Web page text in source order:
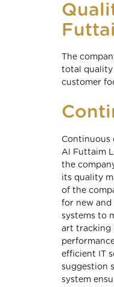
The
total quality
customer
Continuous
Al Futtaim
the
its quality
of the
for new and
systems to
art tracking
efficient IT
suggestion
system